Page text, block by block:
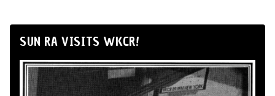
SUN RA VISITS WKCR!